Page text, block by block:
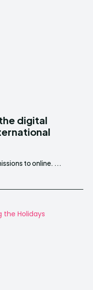
digital
admissions to online. ...